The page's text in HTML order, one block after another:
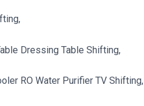
Dressing Table Shifting,
RO Water Purifier TV Shifting,